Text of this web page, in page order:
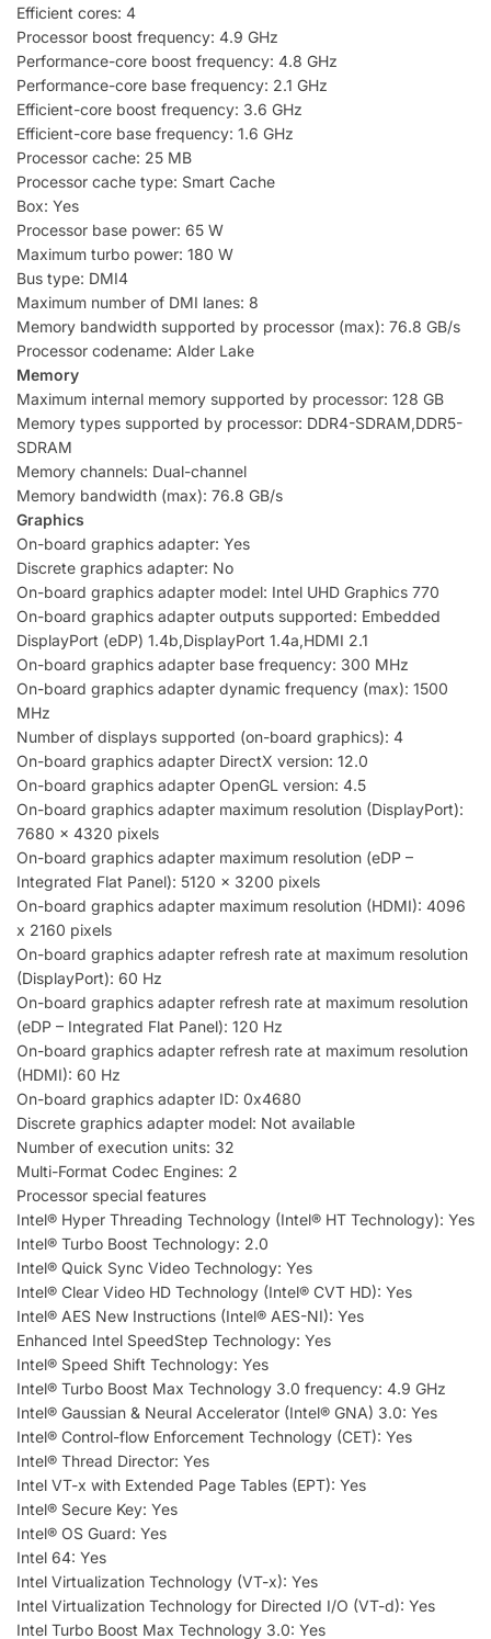
Efficient cores: 4
Processor boost frequency: 4.9 GHz
Performance-core boost frequency: 4.8 GHz
Performance-core base frequency: 2.1 GHz
Efficient-core boost frequency: 3.6 GHz
Efficient-core base frequency: 1.6 GHz
Processor cache: 25 MB
Processor cache type: Smart Cache
Box: Yes
Processor base power: 65 W
Maximum turbo power: 180 W
Bus type: DMI4
Maximum number of DMI lanes: 8
Memory bandwidth supported by processor (max): 76.8 GB/s
Processor codename: Alder Lake
Memory
Maximum internal memory supported by processor: 128 GB
Memory types supported by processor: DDR4-SDRAM,DDR5-
SDRAM
Memory channels: Dual-channel
Memory bandwidth (max): 76.8 GB/s
Graphics
On-board graphics adapter: Yes
Discrete graphics adapter: No
On-board graphics adapter model: Intel UHD Graphics 770
On-board graphics adapter outputs supported: Embedded
DisplayPort (eDP) 1.4b,DisplayPort 1.4a,HDMI 2.1
On-board graphics adapter base frequency: 300 MHz
On-board graphics adapter dynamic frequency (max): 1500
MHz
Number of displays supported (on-board graphics): 4
On-board graphics adapter DirectX version: 12.0
On-board graphics adapter OpenGL version: 4.5
On-board graphics adapter maximum resolution (DisplayPort):
7680 x 4320 pixels
On-board graphics adapter maximum resolution (eDP –
Integrated Flat Panel): 5120 x 3200 pixels
On-board graphics adapter maximum resolution (HDMI): 4096
x 2160 pixels
On-board graphics adapter refresh rate at maximum resolution
(DisplayPort): 60 Hz
On-board graphics adapter refresh rate at maximum resolution
(eDP – Integrated Flat Panel): 120 Hz
On-board graphics adapter refresh rate at maximum resolution
(HDMI): 60 Hz
On-board graphics adapter ID: 0x4680
Discrete graphics adapter model: Not available
Number of execution units: 32
Multi-Format Codec Engines: 2
Processor special features
Intel® Hyper Threading Technology (Intel® HT Technology): Yes
Intel® Turbo Boost Technology: 2.0
Intel® Quick Sync Video Technology: Yes
Intel® Clear Video HD Technology (Intel® CVT HD): Yes
Intel® AES New Instructions (Intel® AES-NI): Yes
Enhanced Intel SpeedStep Technology: Yes
Intel® Speed Shift Technology: Yes
Intel® Turbo Boost Max Technology 3.0 frequency: 4.9 GHz
Intel® Gaussian & Neural Accelerator (Intel® GNA) 3.0: Yes
Intel® Control-flow Enforcement Technology (CET): Yes
Intel® Thread Director: Yes
Intel VT-x with Extended Page Tables (EPT): Yes
Intel® Secure Key: Yes
Intel® OS Guard: Yes
Intel 64: Yes
Intel Virtualization Technology (VT-x): Yes
Intel Virtualization Technology for Directed I/O (VT-d): Yes
Intel Turbo Boost Max Technology 3.0: Yes